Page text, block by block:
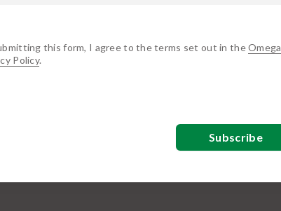
this form, I agree to the terms set out in theOmega
Policy.